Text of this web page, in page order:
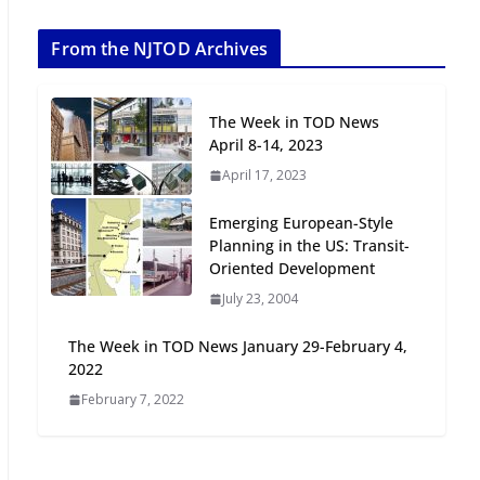
11-17, 2026
July 20, 2026
Next‑Gen TOD:
Transforming Transit-
Oriented Development to
and Opportunities
July 15, 2026
TOD for Everyone:
Designing for All Ages and
Abilities
From the NJTOD Archives
The Week in TOD News
April 8-14, 2023
April 17, 2023
Emerging European-Style
Planning in the US: Transit-
Oriented Development
July 23, 2004
The Week in TOD News January 29-February 4,
2022
February 7, 2022